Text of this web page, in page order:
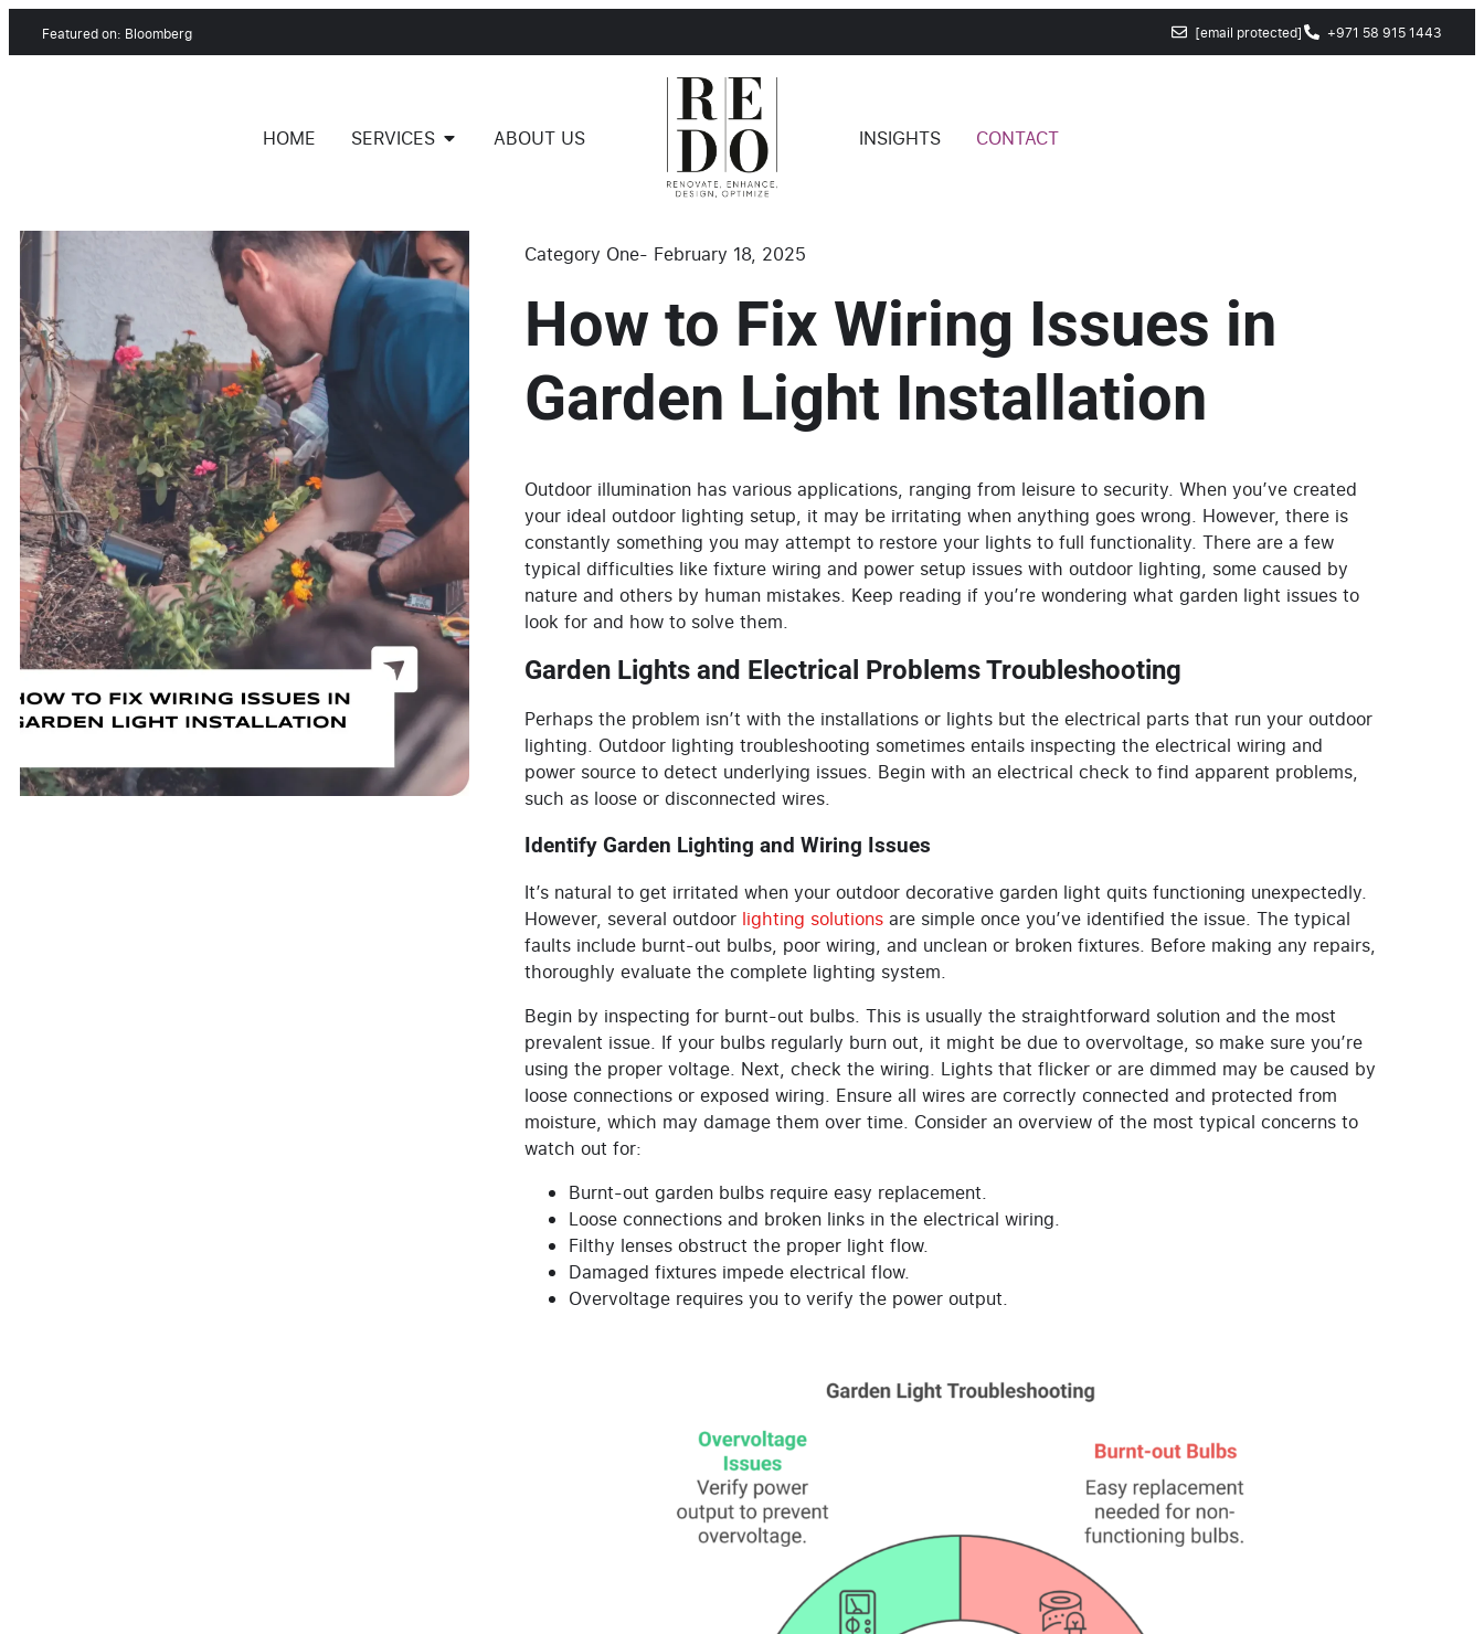
Featured on: Bloomberg [email protected] +971 58 915 1443
HOME SERVICES ABOUT US INSIGHTS CONTACT
Category One- February 18, 2025
How to Fix Wiring Issues in
Garden Light Installation
Outdoor illumination has various applications, ranging from leisure to security. When you’ve created
your ideal outdoor lighting setup, it may be irritating when anything goes wrong. However, there is
constantly something you may attempt to restore your lights to full functionality. There are a few
typical difficulties like fixture wiring and power setup issues with outdoor lighting, some caused by
nature and others by human mistakes. Keep reading if you’re wondering what garden light issues to
look for and how to solve them.
Garden Lights and Electrical Problems Troubleshooting
Perhaps the problem isn’t with the installations or lights but the electrical parts that run your outdoor
lighting. Outdoor lighting troubleshooting sometimes entails inspecting the electrical wiring and
power source to detect underlying issues. Begin with an electrical check to find apparent problems,
such as loose or disconnected wires.
Identify Garden Lighting and Wiring Issues
It’s natural to get irritated when your outdoor decorative garden light quits functioning unexpectedly.
However, several outdoor lighting solutionsare simple once you’ve identified the issue. The typical
faults include burnt-out bulbs, poor wiring, and unclean or broken fixtures. Before making any repairs,
thoroughly evaluate the complete lighting system.
Begin by inspecting for burnt-out bulbs. This is usually the straightforward solution and the most
prevalent issue. If your bulbs regularly burn out, it might be due to overvoltage, so make sure you’re
using the proper voltage. Next, check the wiring. Lights that flicker or are dimmed may be caused by
loose connections or exposed wiring. Ensure all wires are correctly connected and protected from
moisture, which may damage them over time. Consider an overview of the most typical concerns to
watch out for:
Burnt-out garden bulbs require easy replacement.
Loose connections and broken links in the electrical wiring.
Filthy lenses obstruct the proper light flow.
Damaged fixtures impede electrical flow.
Overvoltage requires you to verify the power output.